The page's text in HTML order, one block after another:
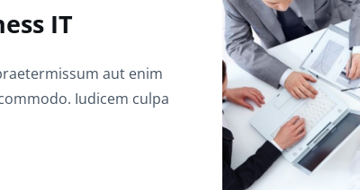
IT
aut enim
Iudicem culpa